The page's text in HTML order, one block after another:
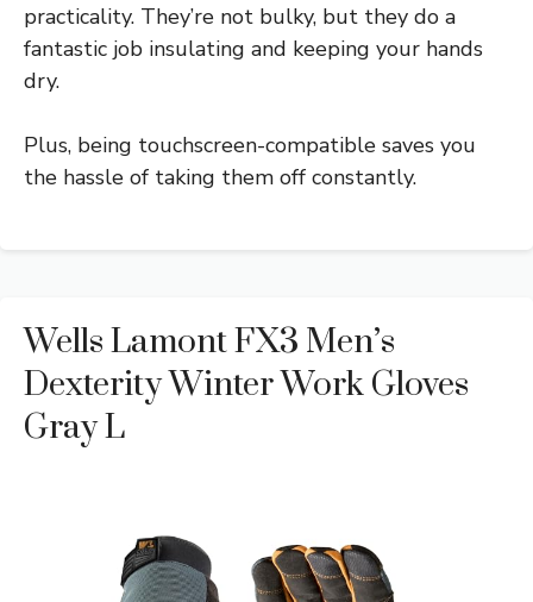
practicality. They’re not bulky, but they do a
fantastic job insulating and keeping your hands
dry.
Plus, being touchscreen-compatible saves you
the hassle of taking them off constantly.
Wells Lamont FX3 Men’s
Dexterity Winter Work Gloves
Gray L